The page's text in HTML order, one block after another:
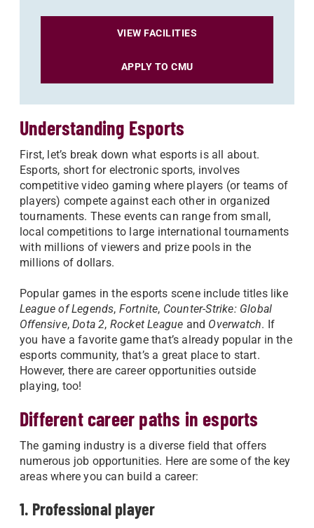
VIEW FACILITIES
APPLY TO CMU
Understanding Esports
First, let’s break down what esports is all about.
Esports, short for electronic sports, involves
competitive video gaming where players (or teams of
players) compete against each other in organized
tournaments. These events can range from small,
local competitions to large international tournaments
with millions of viewers and prize pools in the
millions of dollars.
Popular games in the esports scene include titles like
League of Legends, Fortnite, Counter-Strike: Global
Offensive,Dota 2, Rocket League and Overwatch. If
you have a favorite game that’s already popular in the
esports community, that’s a great place to start.
However, there are career opportunities outside
playing, too!
Different career paths in esports
The gaming industry is a diverse field that offers
numerous job opportunities. Here are some of the key
areas where you can build a career:
1. Professional player